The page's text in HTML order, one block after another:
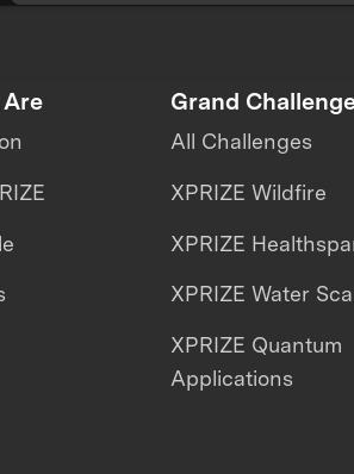
Grand
All Challenges
XPRIZE Wildfire
XPRIZE
XPRIZE Water
XPRIZE Quantum
Applications